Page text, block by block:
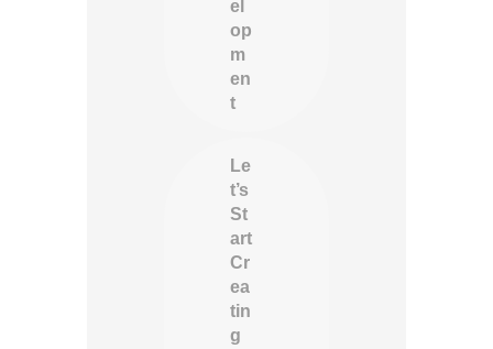
el
op
m
en
t
Le
t’s
St
art
Cr
ea
tin
g